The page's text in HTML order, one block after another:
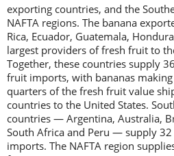
exporting countries, and the
NAFTA regions. The banana
Rica, Ecuador, Guatemala,
largest providers of fresh fruit to
Together, these countries supply
fruit imports, with bananas
quarters of the fresh fruit value
countries to the United States.
countries — Argentina, Australia,
South Africa and Peru — supply
imports. The NAFTA region